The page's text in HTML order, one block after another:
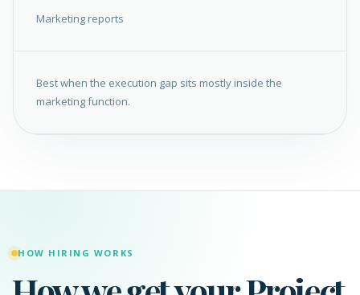
Marketing reports
Best when the execution gap sits mostly inside the
marketing function.
HOW HIRING WORKS